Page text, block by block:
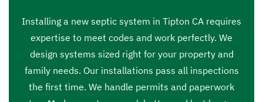
Installing a new septic system in Tipton CA requires
expertise to meet codes and work perfectly. We
design systems sized right for your property and
family needs. Our installations pass all inspections
the first time. We handle permits and paperwork